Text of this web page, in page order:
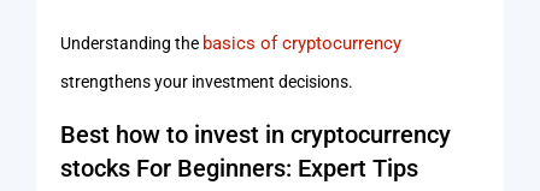
Understanding the basics of cryptocurrency
strengthens your investment decisions.
Best how to invest in cryptocurrency
stocks For Beginners: Expert Tips